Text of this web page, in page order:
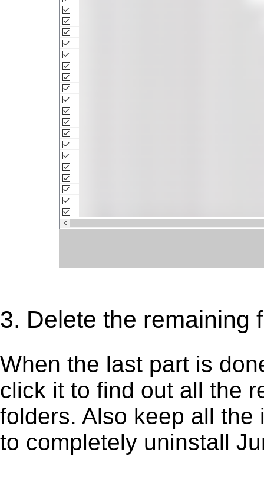
3. Delete the remaining
When the last part is
click it to find out all the
folders. Also keep all
to completely uninstall